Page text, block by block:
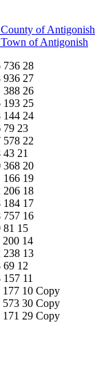
of Antigonish
of Antigonish